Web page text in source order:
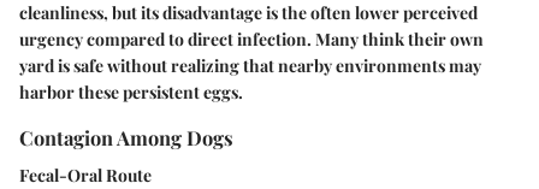
cleanliness, but its disadvantage is the often lower perceived
urgency compared to direct infection. Many think their own
yard is safe without realizing that nearby environments may
harbor these persistent eggs.
Contagion Among Dogs
Fecal-Oral Route